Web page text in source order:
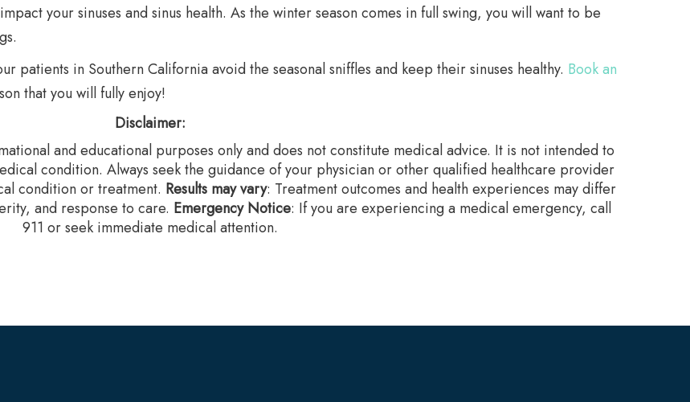
your sinuses and sinus health. As the winter season comes in full swing, you will want to be
patients in Southern California avoid the seasonal sniffles and keep their sinuses healthy. Book an
that you will fully enjoy!
Disclaimer:
and educational purposes only and does not constitute medical advice. It is not intended to
condition. Always seek the guidance of your physician or other qualified healthcare provider
condition or treatment.‍ Results may vary: Treatment outcomes and health experiences may differ
and response to care.‍ Emergency Notice: If you are experiencing a medical emergency, call
911 or seek immediate medical attention.